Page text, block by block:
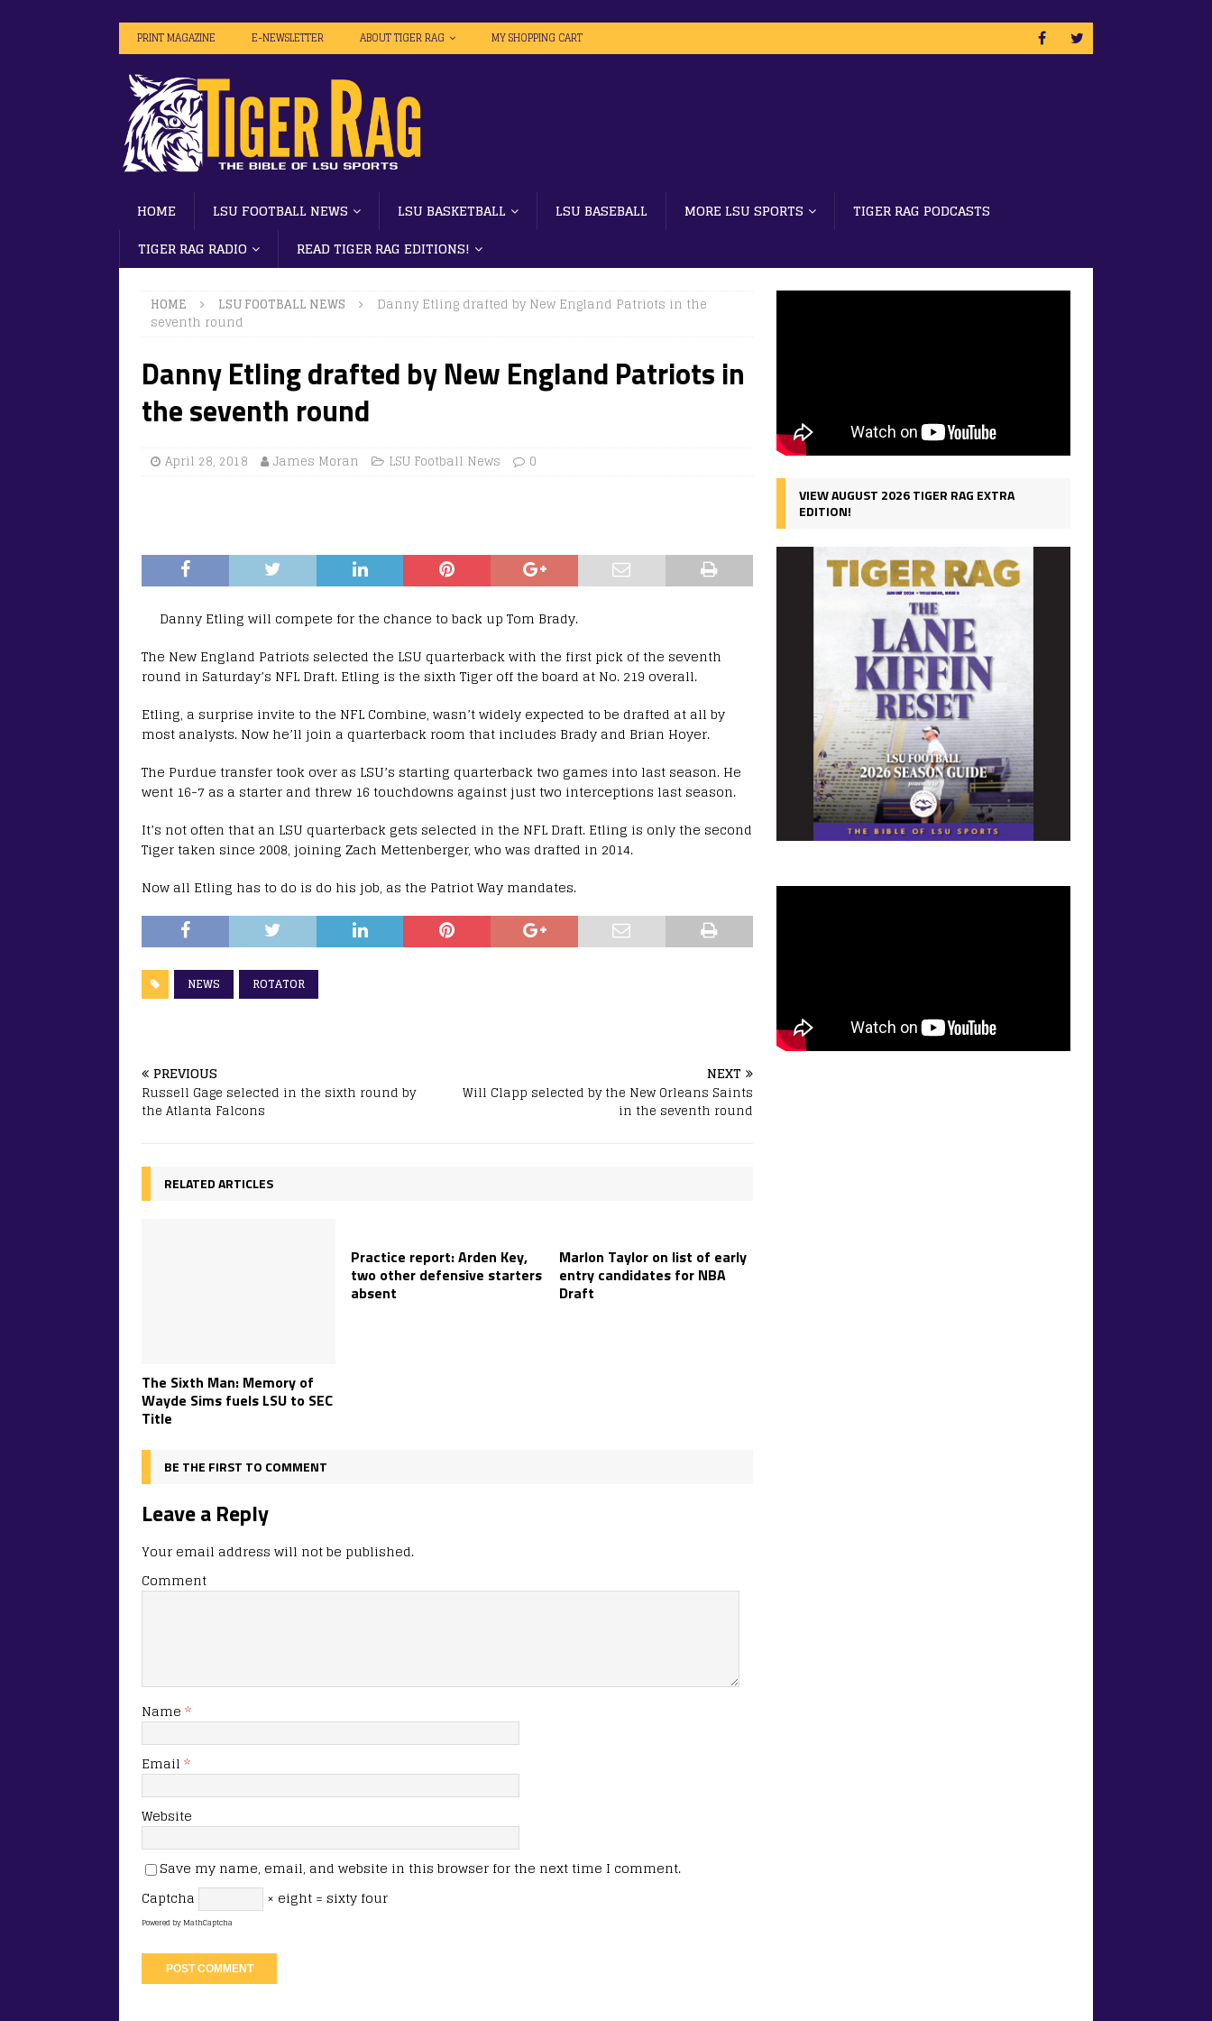
PRINT MAGAZINE E-NEWSLETTER ABOUT TIGER RAG MY SHOPPING CART
HOME LSU FOOTBALL NEWS LSU BASKETBALL LSU BASEBALL MORE LSU SPORTS
TIGER RAG PODCASTS
TIGER RAG RADIO
READ TIGER RAG EDITIONS!
HOME LSU FOOTBALL NEWS
Danny Etling drafted by New England Patriots in the
seventh round
Danny Etling drafted by New England Patriots in
the seventh round
April 28, 2018 James Moran LSU Football News 0
Danny Etling will compete for the chance to back up Tom Brady.
The New England Patriots selected the LSU quarterback with the first pick of the seventh
round in Saturday’s NFL Draft. Etling is the sixth Tiger off the board at No. 219 overall.
Etling, a surprise invite to the NFL Combine, wasn’t widely expected to be drafted at all by
most analysts. Now he’ll join a quarterback room that includes Brady and Brian Hoyer.
The Purdue transfer took over as LSU’s starting quarterback two games into last season. He
went 16-7 as a starter and threw 16 touchdowns against just two interceptions last season.
It’s not often that an LSU quarterback gets selected in the NFL Draft. Etling is only the second
Tiger taken since 2008, joining Zach Mettenberger, who was drafted in 2014.
Now all Etling has to do is do his job, as the Patriot Way mandates.
NEWS ROTATOR
PREVIOUS
Russell Gage selected in the sixth round by
the Atlanta Falcons
NEXT
Will Clapp selected by the New Orleans Saints
in the seventh round
RELATED ARTICLES
The Sixth Man: Memory of
Wayde Sims fuels LSU to SEC
Title
Practice report: Arden Key,
two other defensive starters
absent
Marlon Taylor on list of early
entry candidates for NBA
Draft
BE THE FIRST TO COMMENT
Leave a Reply
Your email address will not be published.
Comment
Name *
Email *
Website
Save my name, email, and website in this browser for the next time I comment.
Captcha
× eight = sixty four
Powered byMathCaptcha
VIEW AUGUST 2026 TIGER RAG EXTRA
EDITION!